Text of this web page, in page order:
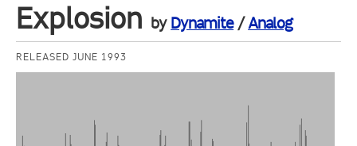
Explosion by Dynamite/Analog
RELEASED JUNE 1993